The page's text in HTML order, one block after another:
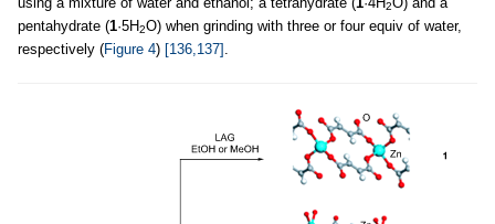
2
pentahydrate (1·5H2O) when grinding with three or four equiv of water,
respectively (Figure 4) [136,137]